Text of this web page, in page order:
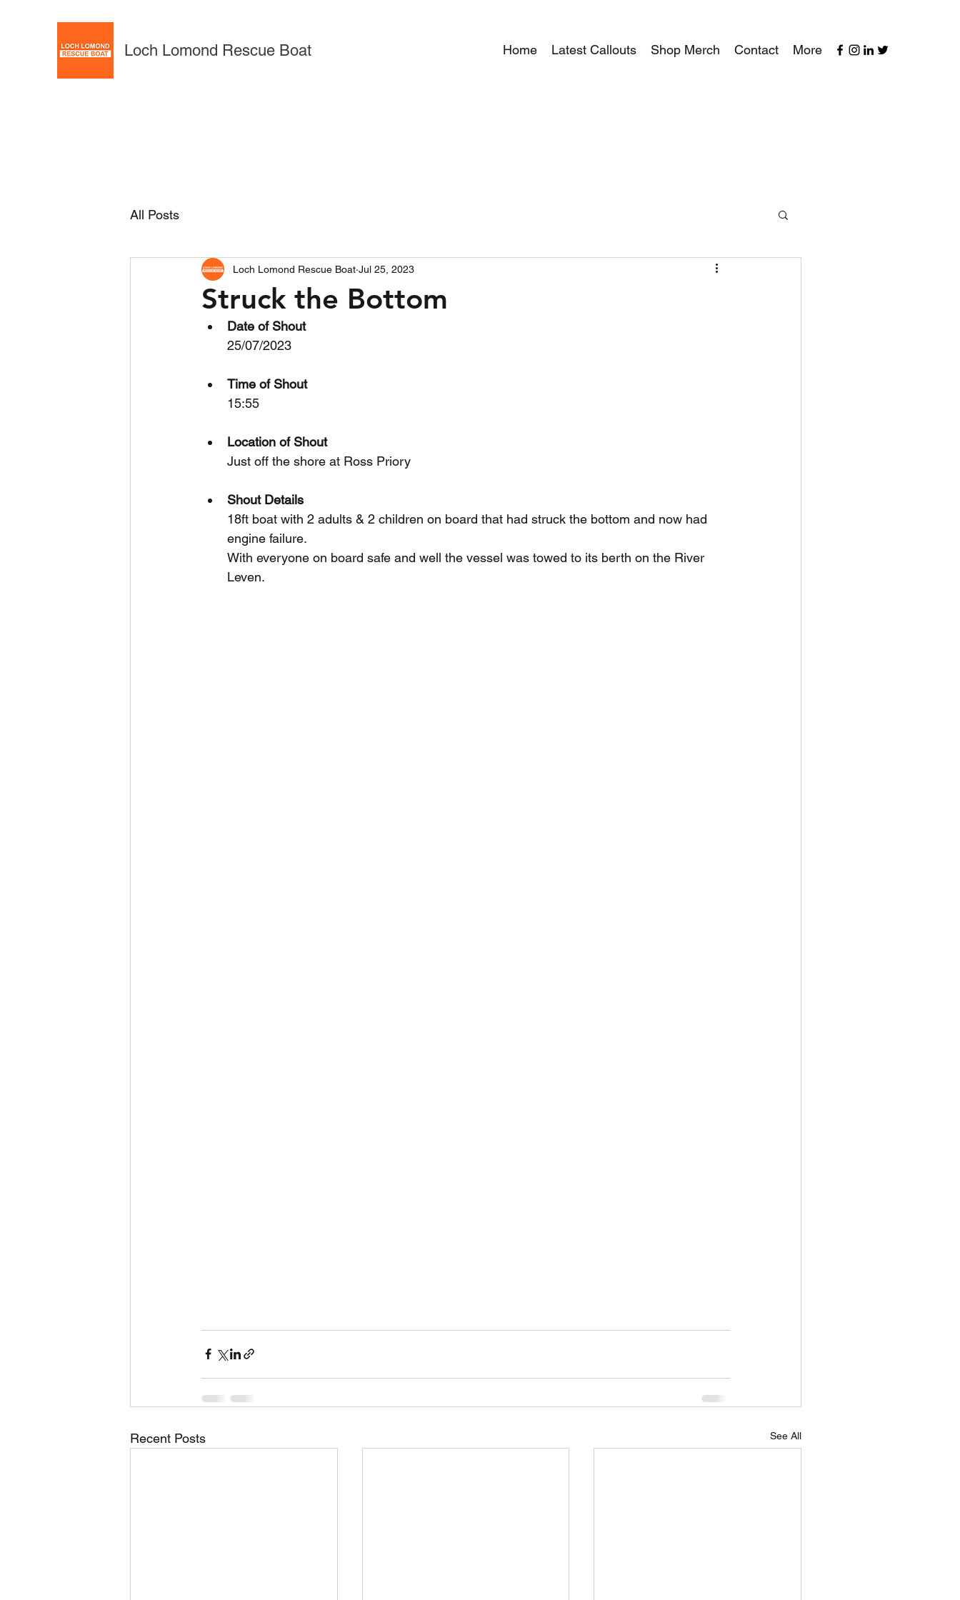
Loch Lomond Rescue Boat Home Latest Callouts Shop Merch Contact More
All Posts
Struck the Bottom
Loch Lomond Rescue Boat Jul 25, 2023
Date of Shout
25/07/2023
Time of Shout
15:55
Location of Shout
Just off the shore at Ross Priory
Shout Details
18ft boat with 2 adults & 2 children on board that had struck the bottom and now had
engine failure.
With everyone on board safe and well the vessel was towed to its berth on the River
Leven.
Recent Posts See All